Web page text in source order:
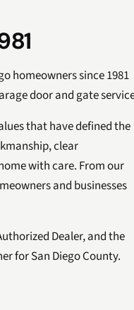
homeowners since 1981
door and gate
that have defined the
clear
with care. From our
and businesses
Dealer, and the
for San Diego County.